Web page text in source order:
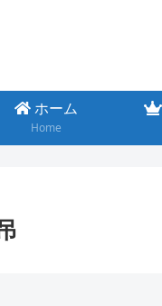
ホーム
Home